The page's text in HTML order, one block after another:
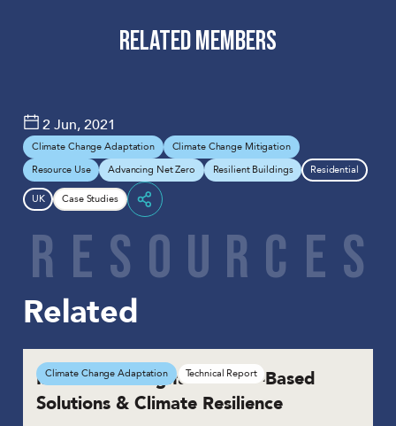
RELATED MEMBERS
2 Jun, 2021
Climate Change Adaptation
Climate Change Mitigation
Resource Use
Advancing Net Zero Resilient Buildings Residential
UK Case Studies
R E S O U R C E S
Related
Innovation Insights: Nature-Based
Solutions & Climate Resilience
Climate Change Adaptation Technical Report